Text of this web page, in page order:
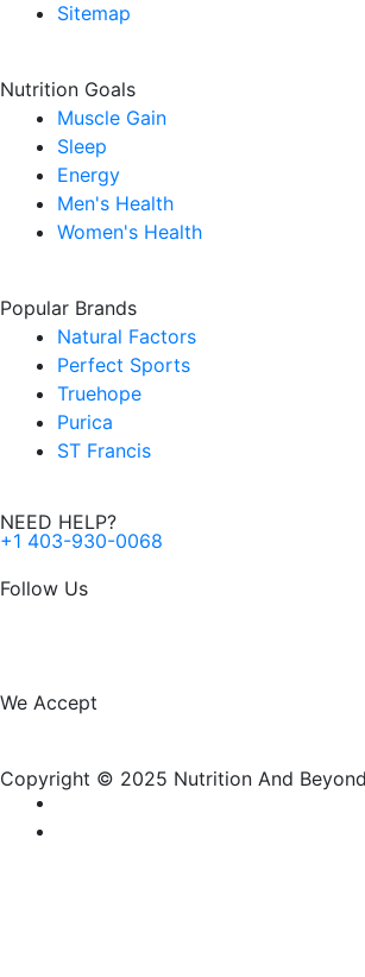
Sitemap
Nutrition Goals
Muscle Gain
Sleep
Energy
Men's Health
Women's Health
Popular Brands
Natural Factors
Perfect Sports
Truehope
Purica
ST Francis
NEED HELP?
+1 403-930-0068
Follow Us
a
e
n
t
We Accept
Copyright © 2025 Nutrition And